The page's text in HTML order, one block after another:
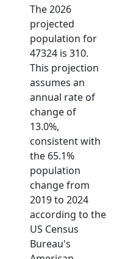
The 2026
projected
population for
47324 is 310.
This projection
assumes an
annual rate of
change of
13.0%,
consistent with
the 65.1%
population
change from
2019 to 2024
according to the
US Census
Bureau's